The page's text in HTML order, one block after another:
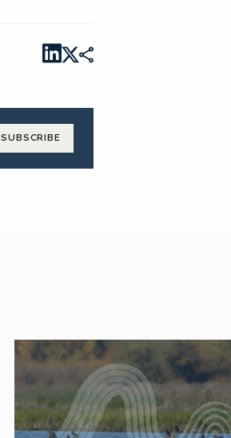
SUBSCRIBE